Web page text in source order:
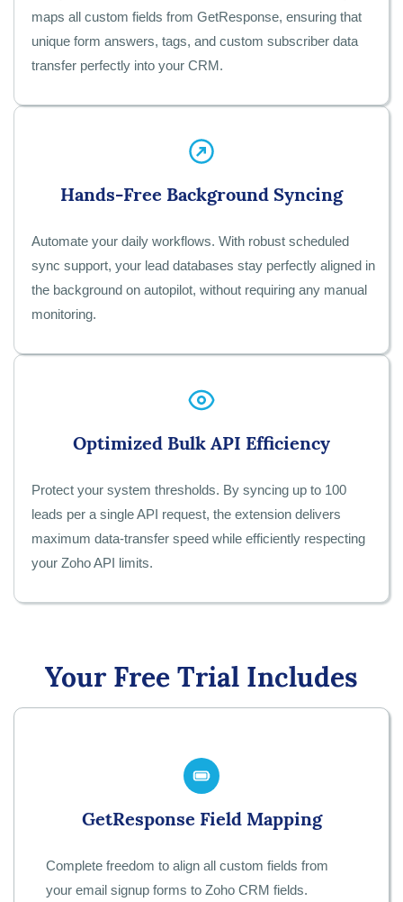
maps all custom fields from GetResponse, ensuring that
unique form answers, tags, and custom subscriber data
transfer perfectly into your CRM.
Hands-Free Background Syncing
Automate your daily workflows. With robust scheduled
sync support, your lead databases stay perfectly aligned in
the background on autopilot, without requiring any manual
monitoring.
Optimized Bulk API Efficiency
Protect your system thresholds. By syncing up to 100
leads per a single API request, the extension delivers
maximum data-transfer speed while efficiently respecting
your Zoho API limits.
Your Free Trial Includes
GetResponse Field Mapping
Complete freedom to align all custom fields from
your email signup forms to Zoho CRM fields.